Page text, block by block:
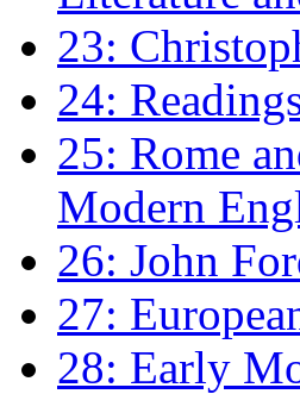
23:
24:
25: Rome
Modern
26: John
27:
28: Early